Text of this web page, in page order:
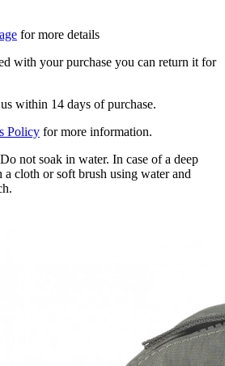
for more details
with your purchase you can return it for
within 14 days of purchase.
Policy for more information.
not soak in water. In case of a deep
cloth or soft brush using water and